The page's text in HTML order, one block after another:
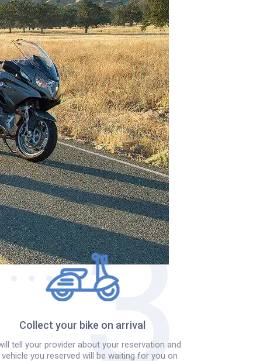
Collect your bike on arrival
tell your provider about your reservation and
you reserved will be waiting for you on